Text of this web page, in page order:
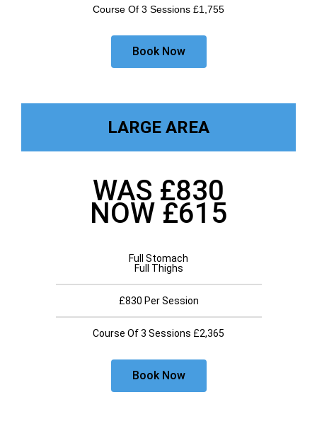
Course Of 3 Sessions £1,755
Book Now
LARGE AREA
WAS £830
NOW £615
Full Stomach
Full Thighs
£830 Per Session
Course Of 3 Sessions £2,365
Book Now